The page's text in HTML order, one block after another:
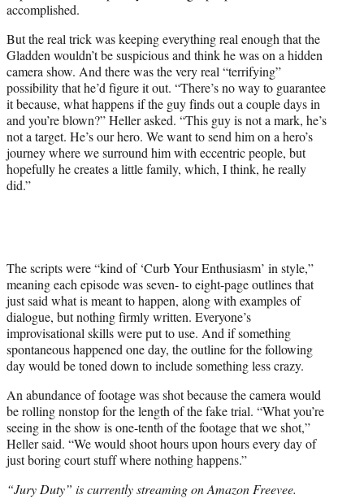
accomplished.
But the real trick was keeping everything real enough that the
Gladden wouldn’t be suspicious and think he was on a hidden
camera show. And there was the very real “terrifying”
possibility that he’d figure it out. “There’s no way to guarantee
it because, what happens if the guy finds out a couple days in
and you’re blown?” Heller asked. “This guy is not a mark, he’s
not a target. He’s our hero. We want to send him on a hero’s
journey where we surround him with eccentric people, but
hopefully he creates a little family, which, I think, he really
did.”
The scripts were “kind of ‘Curb Your Enthusiasm’ in style,”
meaning each episode was seven- to eight-page outlines that
just said what is meant to happen, along with examples of
dialogue, but nothing firmly written. Everyone’s
improvisational skills were put to use. And if something
spontaneous happened one day, the outline for the following
day would be toned down to include something less crazy.
An abundance of footage was shot because the camera would
be rolling nonstop for the length of the fake trial. “What you’re
seeing in the show is one-tenth of the footage that we shot,”
Heller said. “We would shoot hours upon hours every day of
just boring court stuff where nothing happens.”
“Jury Duty” is currently streaming on Amazon Freevee.